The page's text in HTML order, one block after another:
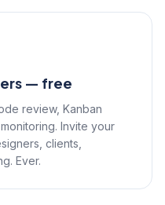
— free
review, Kanban
Invite your
clients,
Ever.